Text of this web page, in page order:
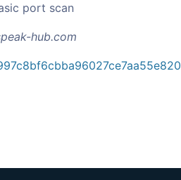
port scan
hub.com